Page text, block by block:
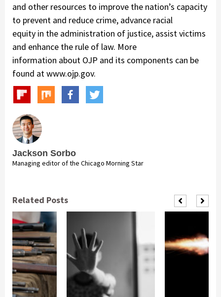
and other resources to improve the nation’s capacity
to prevent and reduce crime, advance racial
equity in the administration of justice, assist victims
and enhance the rule of law. More
information about OJP and its components can be
found at www.ojp.gov.
Jackson Sorbo
Managing editor of the Chicago Morning Star
Related Posts